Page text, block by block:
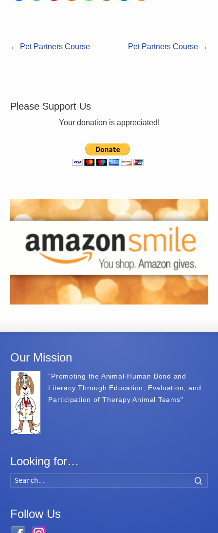
← Pet Partners Course Pet Partners Course →
Please Support Us
Your donation is appreciated!
Our Mission
"Promoting the Animal-Human Bond and
Literacy Through Education, Evaluation, and
Participation of Therapy Animal Teams"
Looking for…
Follow Us